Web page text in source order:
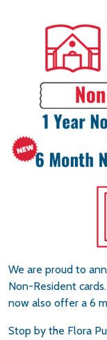
We are proud to
Non-Resident
now also offer a 6
Stop by the Flora